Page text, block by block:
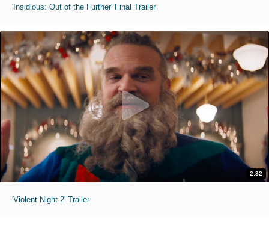
'Insidious: Out of the Further' Final Trailer
2:32
'Violent Night 2' Trailer